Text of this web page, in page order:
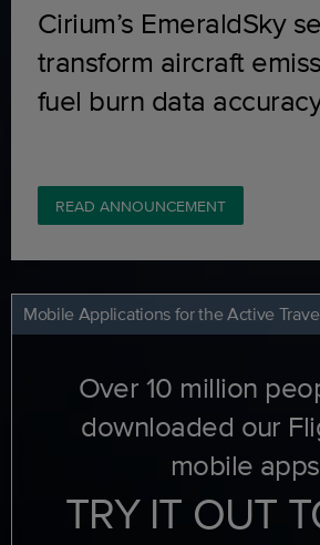
Cirium’s EmeraldSky
transform aircraft
fuel burn data
READ ANNOUNCEMENT
Mobile Applications for the Active
Over 10 million
downloaded our
mobile
TRY IT OUT